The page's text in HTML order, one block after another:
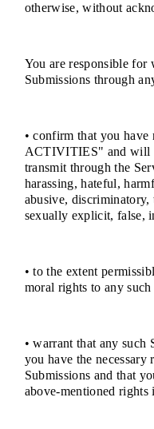
otherwise, without
You are responsible for
Submissions through
• confirm that you
ACTIVITIES" and will
transmit through the
harassing, hateful,
abusive, discriminatory,
sexually explicit, false,
• to the extent
moral rights to any such
• warrant that any such
you have the necessary
Submissions and that
above-mentioned rights